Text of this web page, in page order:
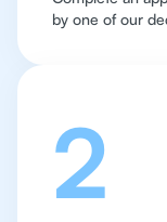
by one of our
2